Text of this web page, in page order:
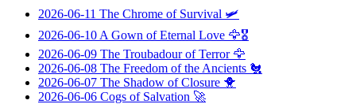
2026-06-11 The Chrome of Survival 🛩️
2026-06-10 A Gown of Eternal Love 🦅🎖️
2026-06-09 The Troubadour of Terror🦅
2026-06-08 The Freedom of the Ancients 🐔
2026-06-07 The Shadow of Closure 🐥
2026-06-06 Cogs of Salvation 🚀